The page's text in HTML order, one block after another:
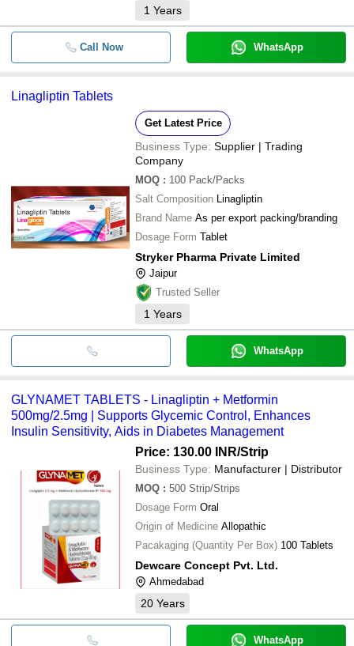
1 Years
Call Now WhatsApp
Linagliptin Tablets
Get Latest Price
Business Type: Supplier | Trading
Company
MOQ : 100 Pack/Packs
Salt Composition Linagliptin
Brand Name As per export packing/branding
Dosage Form Tablet
Stryker Pharma Private Limited
Jaipur
Trusted Seller
1 Years
WhatsApp
GLYNAMET TABLETS - Linagliptin + Metformin
500mg/2.5mg | Supports Glycemic Control, Enhances
Insulin Sensitivity, Aids in Diabetes Management
Price: 130.00 INR/Strip
Business Type: Manufacturer | Distributor
MOQ : 500 Strip/Strips
Dosage Form Oral
Origin of Medicine Allopathic
Pacakaging (Quantity Per Box) 100 Tablets
Dewcare Concept Pvt. Ltd.
Ahmedabad
20 Years
WhatsApp